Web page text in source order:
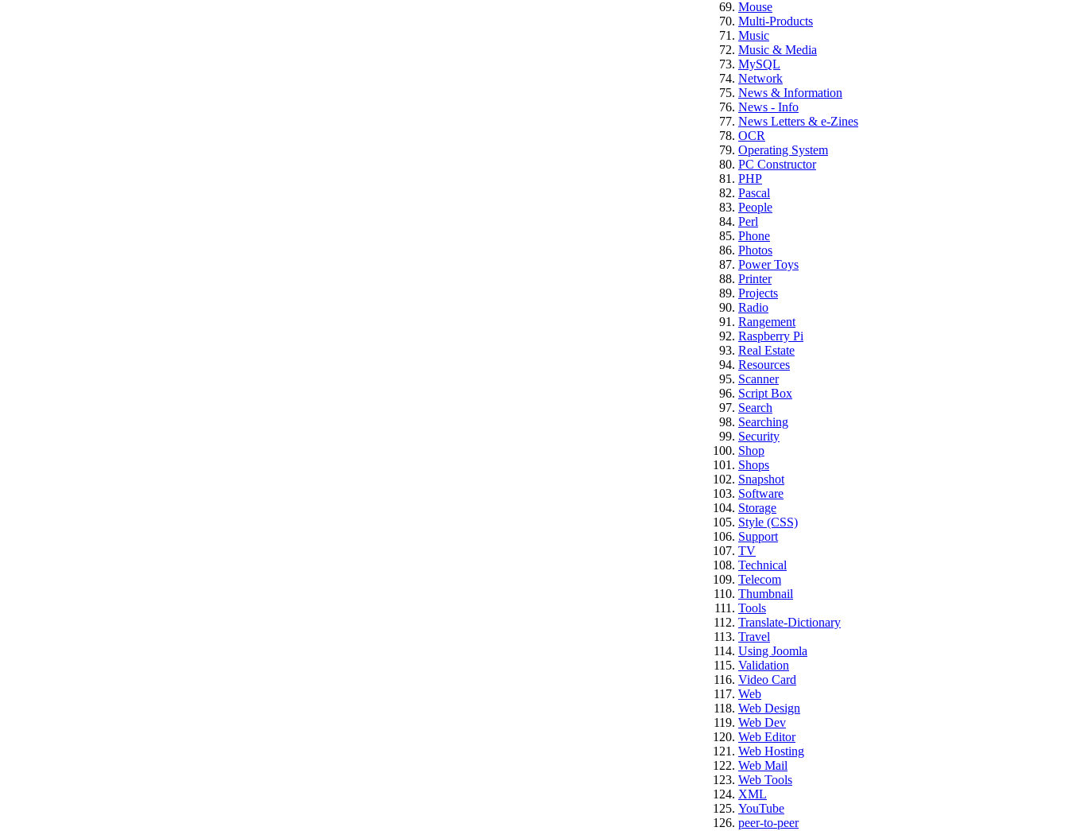
Mouse
Multi-Products
Music
Music & Media
MySQL
Network
News & Information
News - Info
News Letters & e-Zines
OCR
Operating System
PC Constructor
PHP
Pascal
People
Perl
Phone
Photos
Power Toys
Printer
Projects
Radio
Rangement
Raspberry Pi
Real Estate
Resources
Scanner
Script Box
Search
Searching
Security
Shop
Shops
Snapshot
Software
Storage
Style (CSS)
Support
TV
Technical
Telecom
Thumbnail
Tools
Translate-Dictionary
Travel
Using Joomla
Validation
Video Card
Web
Web Design
Web Dev
Web Editor
Web Hosting
Web Mail
Web Tools
XML
YouTube
peer-to-peer